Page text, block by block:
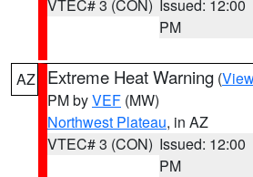
VTEC# 3 (CON) Issued: 12:00
PM
AZ Extreme Heat Warning (
PM byVEF (MW)
Northwest Plateau, in AZ
VTEC# 3 (CON) Issued: 12:00
PM